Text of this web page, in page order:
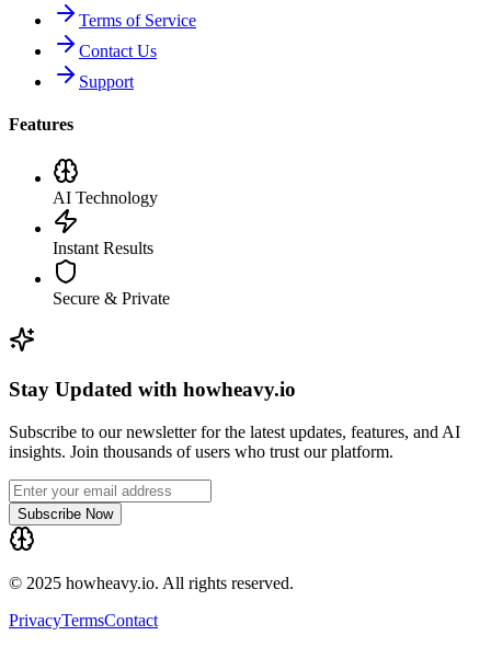
Terms of Service
Contact Us
Support
Features
AI Technology
Instant Results
Secure & Private
Stay Updated with howheavy.io
Subscribe to our newsletter for the latest updates, features, and AI
insights. Join thousands of users who trust our platform.
Subscribe Now
© 2025 howheavy.io. All rights reserved.
PrivacyTermsContact